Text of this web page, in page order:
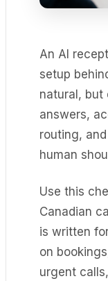
An AI
setup
natural, but
answers,
routing,
human
Use this
Canadian
is written
on
urgent